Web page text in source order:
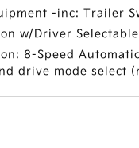
-inc: Trailer
w/Driver
8-Speed
drive mode select